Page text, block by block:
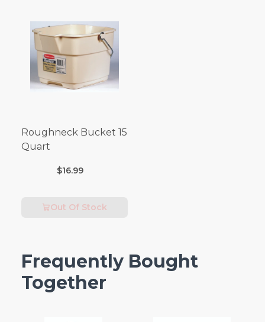
Roughneck Bucket 15
Quart
$16.99
Out Of Stock
Frequently Bought
Together